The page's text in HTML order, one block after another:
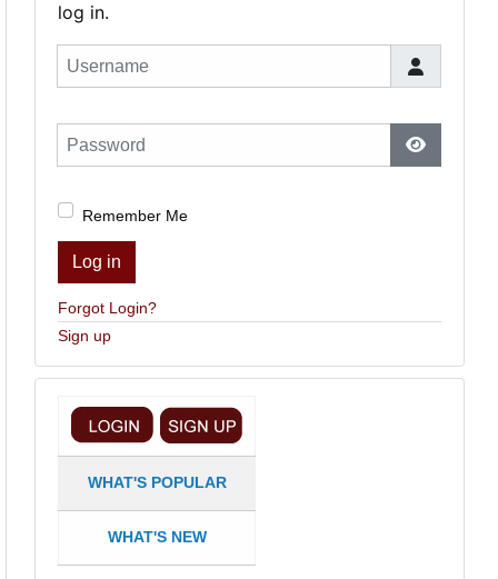
log in.
Username
Password
Show
Remember Me
Log in
Forgot Login?
Sign up
WHAT'S POPULAR
WHAT'S NEW